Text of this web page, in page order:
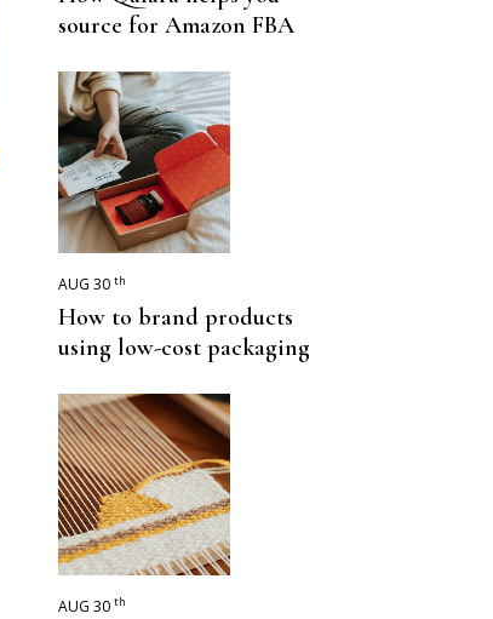
source for Amazon FBA
AUG 30 th
How to brand products
using low-cost packaging
AUG 30 th